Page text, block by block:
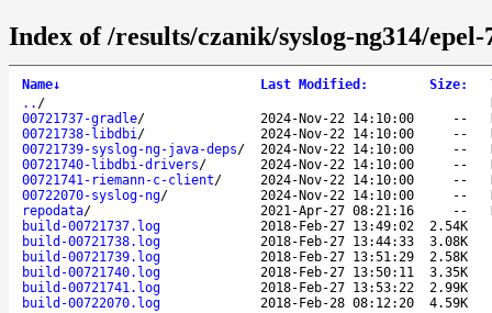
Index of /results/czanik/syslog-ng314/epel-
Name↓ Last Modified : Size:
.. /
00721737-gradle/ 2024-Nov-22 14:10:00 --
00721738-libdbi/ 2024-Nov-22 14:10:00 --
00721739-syslog-ng-java-deps/ 2024-Nov-22 14:10:00 --
00721740-libdbi-drivers/ 2024-Nov-22 14:10:00 --
00721741-riemann-c-client/ 2024-Nov-22 14:10:00 --
00722070-syslog-ng/ 2024-Nov-22 14:10:00 --
repodata/ 2021-Apr-27 08:21:16 --
build-00721737.log
2018-Feb-27 13:49:02 2.54K
build-00721738.log
2018-Feb-27 13:44:33 3.08K
build-00721739.log
2018-Feb-27 13:51:29 2.58K
build-00721740.log
2018-Feb-27 13:50:11 3.35K
build-00721741.log
2018-Feb-27 13:53:22 2.99K
build-00722070.log
2018-Feb-28 08:12:20 4.59K